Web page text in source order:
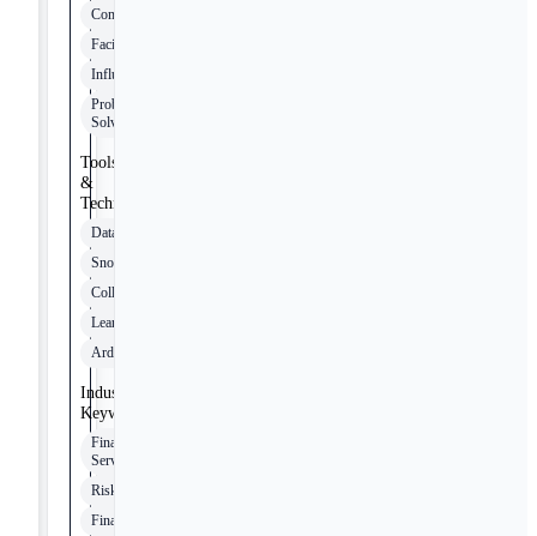
Communication
Facilitation
Influencing
Problem-
Solving
Tools
&
Technologies
Databricks
Snowflake
Collibra
LeanIX
Ardoq
Industry
Keywords
Financial
Services
Risk
Finance